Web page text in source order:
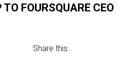
TO FOURSQUARE CEO
Share this: